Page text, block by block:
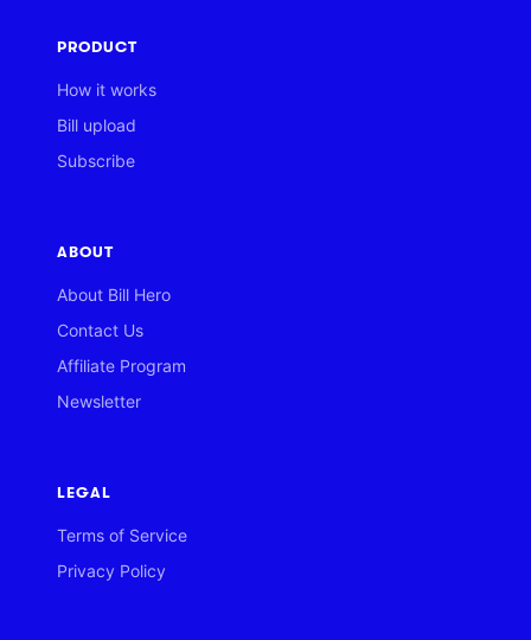
PRODUCT
How it works
Bill upload
Subscribe
ABOUT
About Bill Hero
Contact Us
Affiliate Program
Newsletter
LEGAL
Terms of Service
Privacy Policy